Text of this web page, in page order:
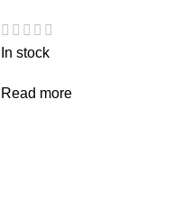
In stock
Read more